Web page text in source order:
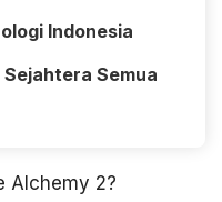
Indonesia
Semua
Alchemy 2?